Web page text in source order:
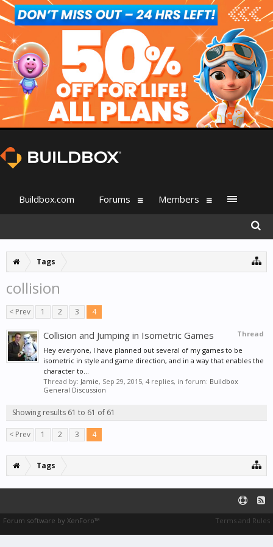
Tags
collision
< Prev 1 2 3 4
Thread
Collision and Jumping in Isometric Games
Hey everyone, I have planned out several of my games to be
isometric in style and game direction, and in a way that enables the
character to...
Thread by: Jamie, Sep 29, 2015, 4 replies, in forum: Buildbox
General Discussion
Showing results 61 to 61 of 61
< Prev 1 2 3 4
Tags
Buildbox.com Forums Members
Terms and Rules
Forum software by XenForo™